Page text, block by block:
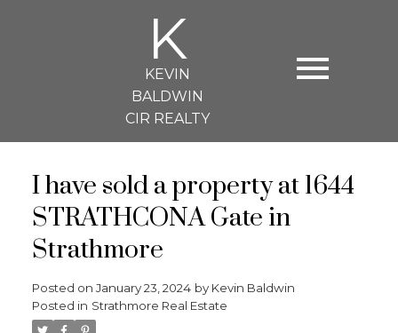
K
KEVIN
BALDWIN
CIR REALTY
I have sold a property at 1644
STRATHCONA Gate in
Strathmore
Posted on January 23, 2024 by Kevin Baldwin
Posted in Strathmore Real Estate